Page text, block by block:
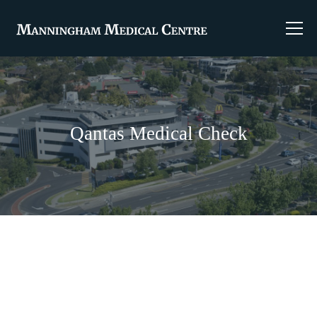
Qantas Medical Check